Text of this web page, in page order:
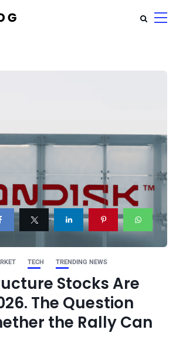
TECH TRENDING NEWS
Stocks Are
The Question
the Rally Can